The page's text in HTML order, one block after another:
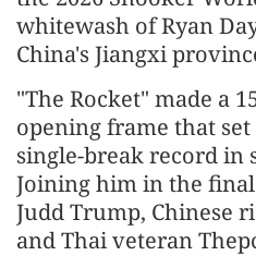
whitewash of Ryan
China's Jiangxi
"The Rocket" made a
opening frame that
single-break record in
Joining him in the
Judd Trump, Chinese
and Thai veteran